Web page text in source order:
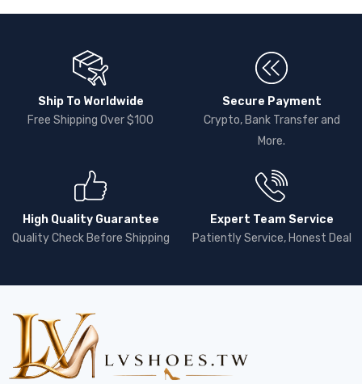
Ship To Worldwide
Free Shipping Over $100
Secure Payment
Crypto, Bank Transfer and
More.
High Quality Guarantee
Quality Check Before Shipping
Expert Team Service
Patiently Service, Honest Deal